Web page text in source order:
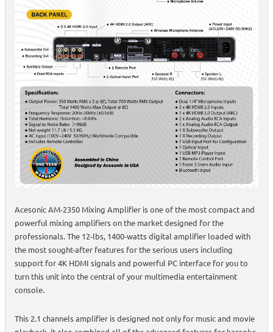
Acesonic AM-2350 Mixing Amplifier is one of the most compact and
powerful mixing amplifiers on the market designed for the
professionals. The 12-lbs, 1400-watts digital amplifier loaded with
the most sought-after features for the serious users including
support for 4K HDMI signals and powerful PC interface for you to
turn this unit into the central of your multimedia entertainment
console.
This 2.1 channels amplifier is designed not only for music and movie